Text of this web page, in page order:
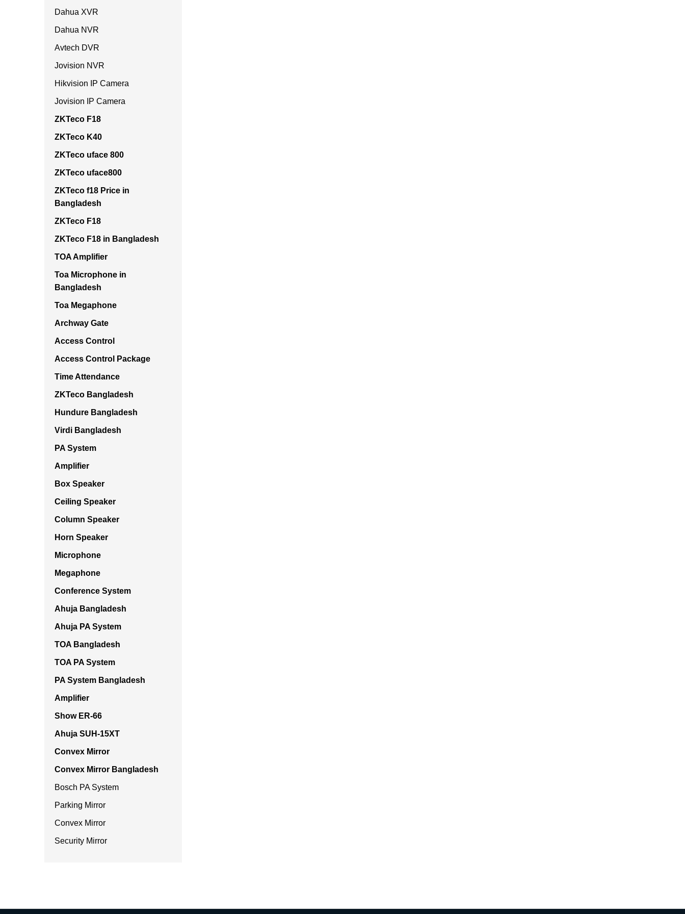
Dahua XVR
Dahua NVR
Avtech DVR
Jovision NVR
Hikvision IP Camera
Jovision IP Camera
ZKTeco F18
ZKTeco K40
ZKTeco uface 800
ZKTeco uface800
ZKTeco f18 Price in
Bangladesh
ZKTeco F18
ZKTeco F18 in Bangladesh
TOA Amplifier
Toa Microphone in
Bangladesh
Toa Megaphone
Archway Gate
Access Control
Access Control Package
Time Attendance
ZKTeco Bangladesh
Hundure Bangladesh
Virdi Bangladesh
PA System
Amplifier
Box Speaker
Ceiling Speaker
Column Speaker
Horn Speaker
Microphone
Megaphone
Conference System
Ahuja Bangladesh
Ahuja PA System
TOA Bangladesh
TOA PA System
PA System Bangladesh
Amplifier
Show ER-66
Ahuja SUH-15XT
Convex Mirror
Convex Mirror Bangladesh
Bosch PA System
Parking Mirror
Convex Mirror
Security Mirror